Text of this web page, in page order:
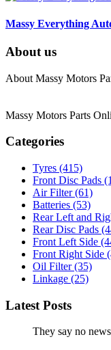
Massy Everything
About us
About Massy Motors
Massy Motors Parts
Categories
Tyres (415)
Front Disc Pads
Air Filter(61)
Batteries (53)
Rear Left and
Rear Disc Pads
Front Left Side
Front Right Side
Oil Filter(35)
Linkage (25)
Latest Posts
They say no